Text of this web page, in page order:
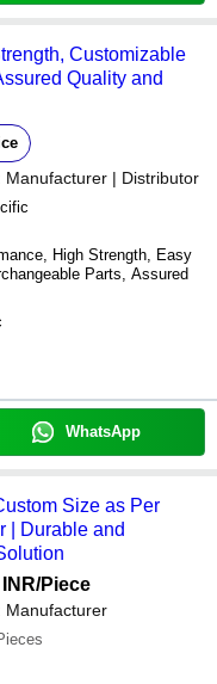
Customizable
Quality and
Manufacturer | Distributor
High Strength, Easy
Parts, Assured
WhatsApp
Size as Per
| Durable and
/Piece
Manufacturer